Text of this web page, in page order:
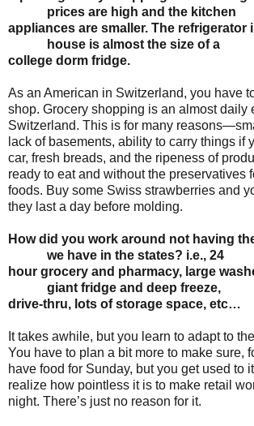
prices are high and the kitchen
appliances are smaller. The refrigerator
house is almost the size of a
college dorm fridge.
As an American in Switzerland, you have
shop. Grocery shopping is an almost daily
Switzerland. This is for many
lack of basements, ability to carry things if
car, fresh breads, and the ripeness of
ready to eat and without the preservatives
foods. Buy some Swiss strawberries and
they last a day before molding.
How did you work around not having
we have in the states? i.e., 24
hour grocery and pharmacy, large
giant fridge and deep freeze,
drive-thru, lots of storage space, etc…
It takes awhile, but you learn to adapt to
You have to plan a bit more to make sure,
have food for Sunday, but you get used to
realize how pointless it is to make retail
night. There’s just no reason for it.